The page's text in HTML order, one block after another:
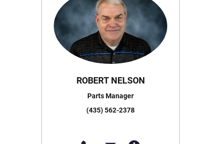
ROBERT NELSON
Parts Manager
(435) 562-2378